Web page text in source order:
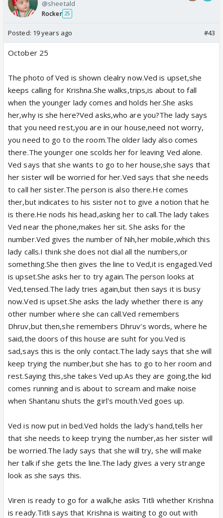
@sheetald
Rocker 25
Posted: 19 years ago #43
October 25
The photo of Ved is shown clealry now.Ved is upset,she
keeps calling for Krishna.She walks,trips,is about to fall
when the younger lady comes and holds her.She asks
her,why is she here?Ved asks,who are you?The lady says
that you need rest,you are in our house,need not worry,
you need to go to the room.The older lady also comes
there.The younger one scolds her for leaving Ved alone.
Ved says that she wants to go to her house,she says that
her sister will be worried for her.Ved says that she needs
to call her sister.The person is also there.He comes
ther,but indicates to his sister not to give a notion that he
is there.He nods his head,asking her to call.The lady takes
Ved near the phone,makes her sit. She asks for the
number.Ved gives the number of Nih,her mobile,which this
lady calls.I think she does not dial all the numbers,or
something.She then gives the line to Ved,it is engaged.Ved
is upset.She asks her to try again.The person looks at
Ved,tensed.The lady tries again,but then says it is busy
now.Ved is upset.She asks the lady whether there is any
other number where she can call.Ved remembers
Dhruv,but then,she remembers Dhruv's words, where he
said,the doors of this house are suht for you.Ved is
sad,says this is the only contact.The lady says that she will
keep trying the number,but she has to go to her room and
rest.Saying this,she takes Ved up.As they are going,the kid
comes running and is about to scream and make noise
when Shantanu shuts the girl's mouth.Ved goes up.
Ved is now put in bed.Ved holds the lady's hand,tells her
that she needs to keep trying the number,as her sister will
be worried.The lady says that she will try, she will make
her talk if she gets the line.The lady gives a very strange
look as she says this.
Viren is ready to go for a walk,he asks Titli whether Krishna
is ready.Titli says that Krishna is waiting to go out with